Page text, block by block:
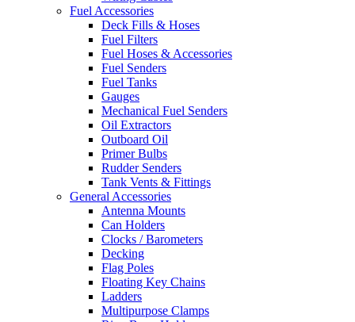
Fuel Accessories
Deck Fills & Hoses
Fuel Filters
Fuel Hoses & Accessories
Fuel Senders
Fuel Tanks
Gauges
Mechanical Fuel Senders
Oil Extractors
Outboard Oil
Primer Bulbs
Rudder Senders
Tank Vents & Fittings
General Accessories
Antenna Mounts
Can Holders
Clocks / Barometers
Decking
Flag Poles
Floating Key Chains
Ladders
Multipurpose Clamps